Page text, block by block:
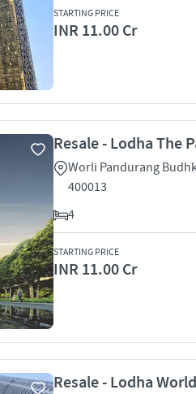
STARTING PRICE
INR 11.00 Cr
Resale - Lodha The
Worli Pandurang
400013
4
STARTING PRICE
INR 11.00 Cr
Resale - Lodha